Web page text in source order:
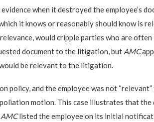
when it destroyed the employee’s
it knows or reasonably should know is
would cripple parties who are
document to the litigation, but AMC
be relevant to the litigation.
policy, and the employee was not
motion. This case illustrates that
AMClisted the employee on its initial